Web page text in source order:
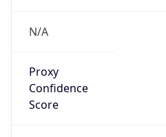
N/A
Proxy
Confidence
Score